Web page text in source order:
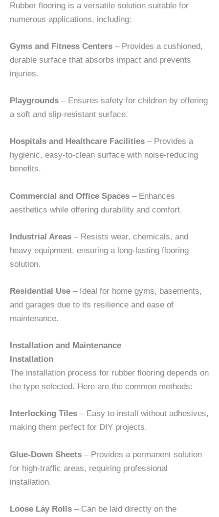
Rubber flooring is a versatile solution suitable for
numerous applications, including:
Gyms and Fitness Centers – Provides a cushioned,
durable surface that absorbs impact and prevents
injuries.
Playgrounds – Ensures safety for children by offering
a soft and slip-resistant surface.
Hospitals and Healthcare Facilities – Provides a
hygienic, easy-to-clean surface with noise-reducing
benefits.
Commercial and Office Spaces – Enhances
aesthetics while offering durability and comfort.
Industrial Areas – Resists wear, chemicals, and
heavy equipment, ensuring a long-lasting flooring
solution.
Residential Use – Ideal for home gyms, basements,
and garages due to its resilience and ease of
maintenance.
Installation and Maintenance
Installation
The installation process for rubber flooring depends on
the type selected. Here are the common methods:
Interlocking Tiles – Easy to install without adhesives,
making them perfect for DIY projects.
Glue-Down Sheets – Provides a permanent solution
for high-traffic areas, requiring professional
installation.
Loose Lay Rolls – Can be laid directly on the